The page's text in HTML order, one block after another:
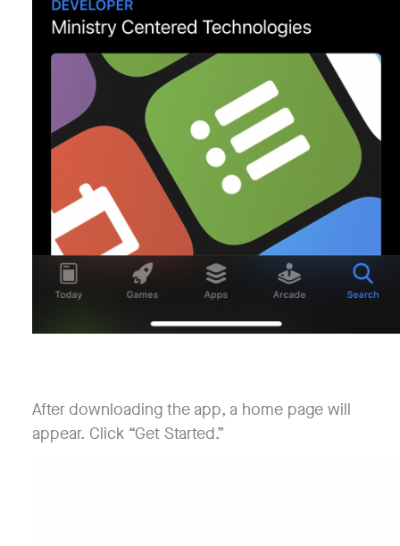
After downloading the app, a home page will
appear. Click “Get Started.”